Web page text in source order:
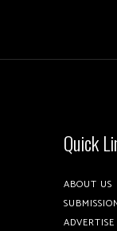
Quick
ABOUT US
ADVERTISE